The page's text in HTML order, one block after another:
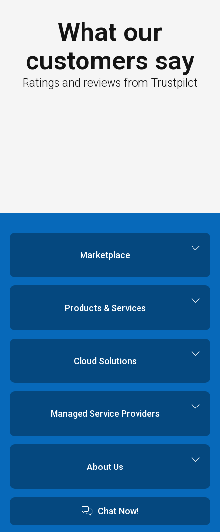
What our
customers say
Ratings and reviews from Trustpilot
Marketplace
Dedicated Servers
Virtual Data Centres
Products & Services
Colocation
Cloud Solutions
Disaster Recovery
Professional Services
Managed Service Providers
About Us
Chat Now!